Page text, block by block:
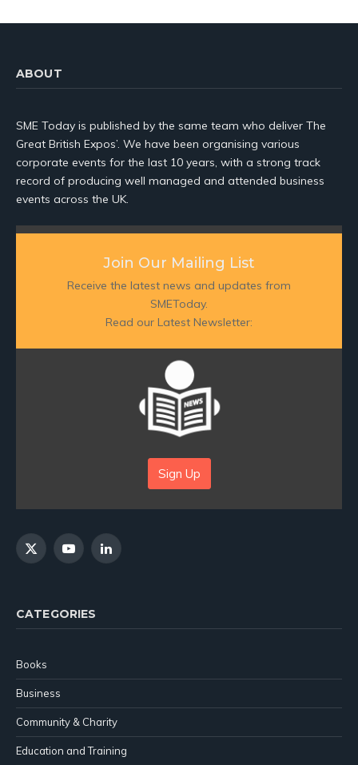
ABOUT
SME Today is published by the same team who deliver The
Great British Expos’. We have been organising various
corporate events for the last 10 years, with a strong track
record of producing well managed and attended business
events across the UK.
Join Our Mailing List
Receive the latest news and updates from
SMEToday.
Read our Latest Newsletter:
Sign Up
X
YouTubeLinkedIn
CATEGORIES
Books
Business
Community & Charity
Education and Training